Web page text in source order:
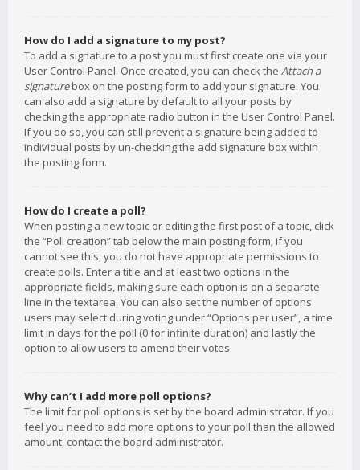
How do I add a signature to my post?
To add a signature to a post you must first create one via your
User Control Panel. Once created, you can check the Attach a
signaturebox on the posting form to add your signature. You
can also add a signature by default to all your posts by
checking the appropriate radio button in the User Control Panel.
If you do so, you can still prevent a signature being added to
individual posts by un-checking the add signature box within
the posting form.
How do I create a poll?
When posting a new topic or editing the first post of a topic, click
the “Poll creation” tab below the main posting form; if you
cannot see this, you do not have appropriate permissions to
create polls. Enter a title and at least two options in the
appropriate fields, making sure each option is on a separate
line in the textarea. You can also set the number of options
users may select during voting under “Options per user”, a time
limit in days for the poll (0 for infinite duration) and lastly the
option to allow users to amend their votes.
Why can’t I add more poll options?
The limit for poll options is set by the board administrator. If you
feel you need to add more options to your poll than the allowed
amount, contact the board administrator.